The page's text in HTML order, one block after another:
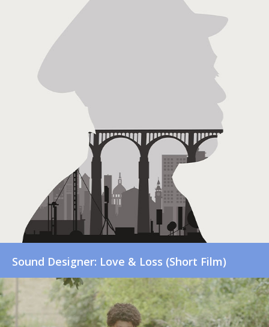
Location Sound: The Decolonisation Of Africa
(Documentary)